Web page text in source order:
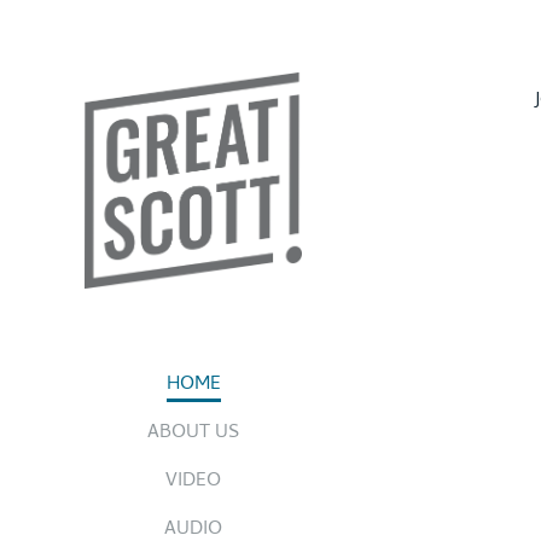
HOME
ABOUT US
VIDEO
AUDIO